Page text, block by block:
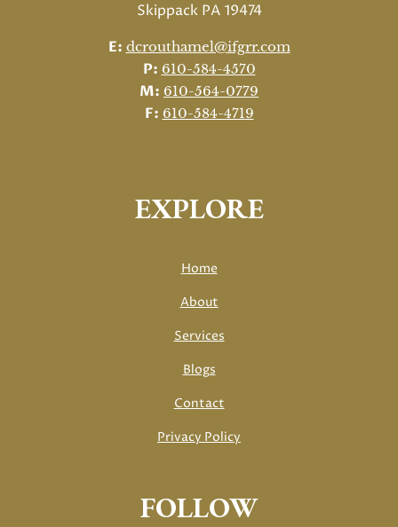
Skippack PA 19474
E: dcrouthamel@ifgrr.com
P: 610-584-4570
M: 610-564-0779
F: 610-584-4719
EXPLORE
Home
About
Services
Blogs
Contact
Privacy Policy
FOLLOW